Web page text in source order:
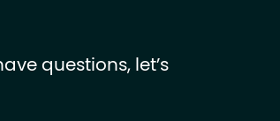
questions, let’s